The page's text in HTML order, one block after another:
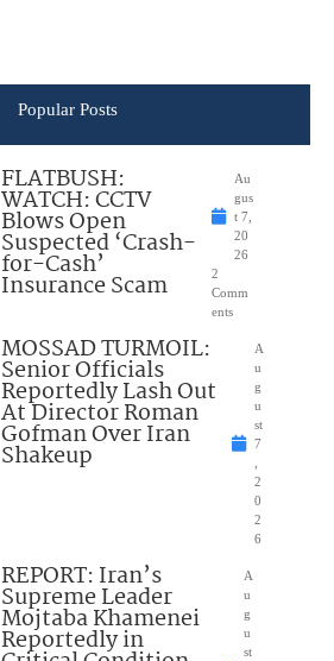
Popular Posts
FLATBUSH:
WATCH: CCTV
Blows Open
Suspected ‘Crash-
for-Cash’
Insurance Scam
Au
gus
t 7,
20
26
2
Comm
ents
MOSSAD TURMOIL:
Senior Officials
Reportedly Lash Out
At Director Roman
Gofman Over Iran
Shakeup
A
u
g
u
st
7
2
0
2
6
REPORT: Iran’s
Supreme Leader
Mojtaba Khamenei
Reportedly in
A
u
g
u
st